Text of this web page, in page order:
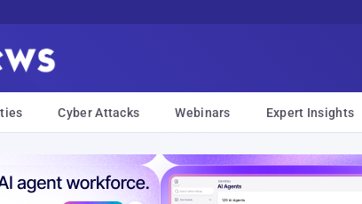
Cyber Attacks Webinars Expert Insights